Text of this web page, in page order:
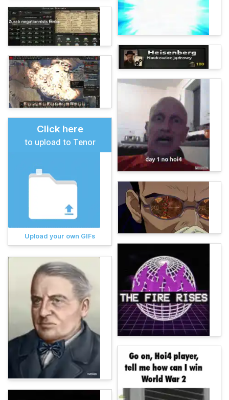
Click here
to upload to Tenor
Upload your own GIFs